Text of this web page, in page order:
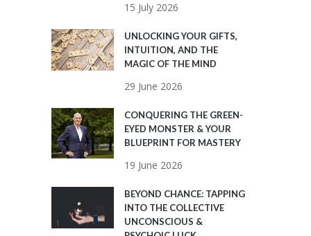
15 July 2026
UNLOCKING YOUR GIFTS,
INTUITION, AND THE
MAGIC OF THE MIND
29 June 2026
CONQUERING THE GREEN-
EYED MONSTER & YOUR
BLUEPRINT FOR MASTERY
19 June 2026
BEYOND CHANCE: TAPPING
INTO THE COLLECTIVE
UNCONSCIOUS &